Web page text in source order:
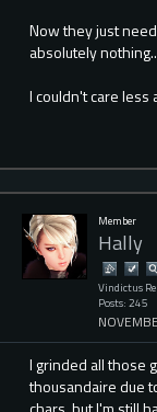
Now they just
absolutely
I couldn't care
Member
Hally
Vindictus
Posts: 245
I grinded all those
thousandaire due